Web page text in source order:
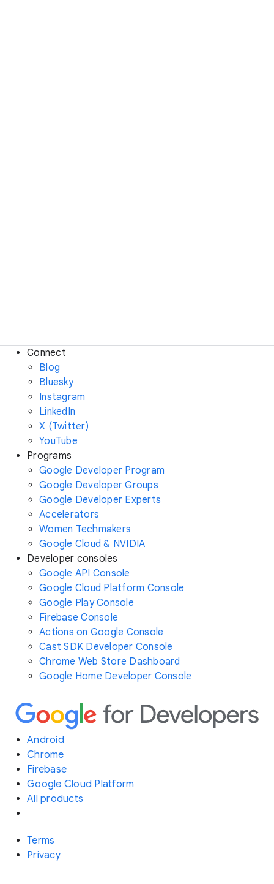
Connect
Blog
Bluesky
Instagram
LinkedIn
X (Twitter)
YouTube
Programs
Google Developer Program
Google Developer Groups
Google Developer Experts
Accelerators
Women Techmakers
Google Cloud & NVIDIA
Developer consoles
Google API Console
Google Cloud Platform Console
Google Play Console
Firebase Console
Actions on Google Console
Cast SDK Developer Console
Chrome Web Store Dashboard
Google Home Developer Console
Android
Chrome
Firebase
Google Cloud Platform
All products
Terms
Privacy